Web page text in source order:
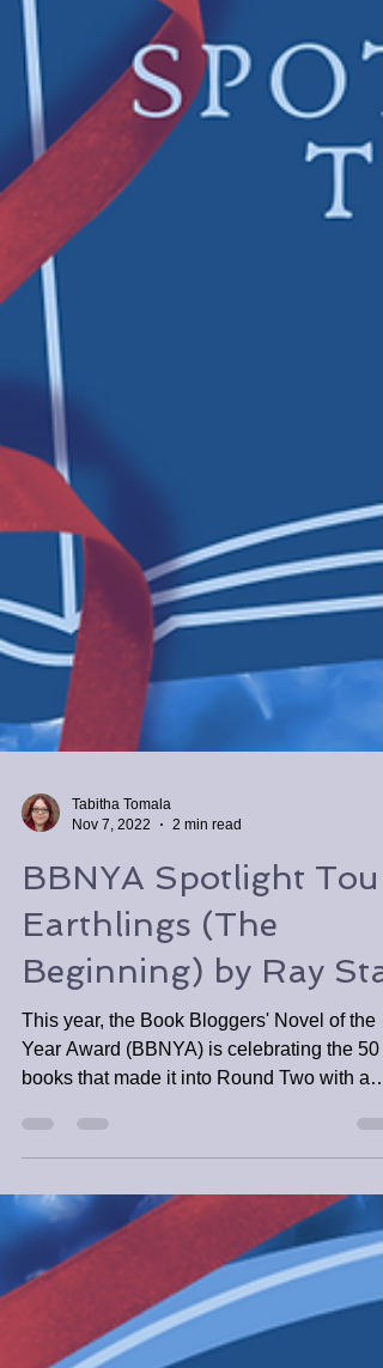
Tabitha Tomala
Nov 7, 2022
2 min read
BBNYA Spotlight Tour:
Earthlings (The
Beginning) by Ray
Year Award (BBNYA) is celebrating the 50
books that made it into Round Two with a
mini spotlight.